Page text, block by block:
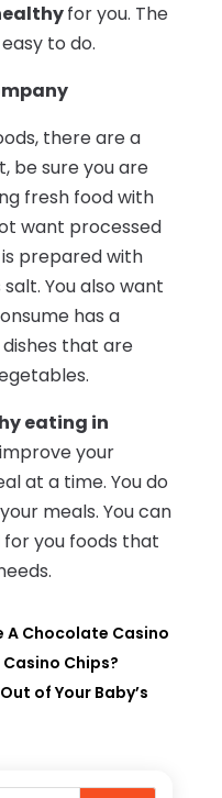
for you. The
to do.
there are a
be sure you are
fresh food with
want processed
prepared with
You also want
has a
that are
eating in
your
at a time. You do
meals. You can
you foods that
A Chocolate Casino
Chips?
of Your Baby’s